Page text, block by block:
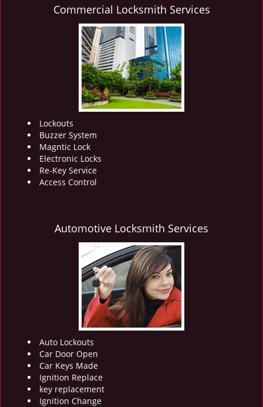
Commercial Locksmith Services
Lockouts
Buzzer System
Magntic Lock
Electronic Locks
Re-Key Service
Access Control
Automotive Locksmith Services
Auto Lockouts
Car Door Open
Car Keys Made
Ignition Replace
key replacement
Ignition Change